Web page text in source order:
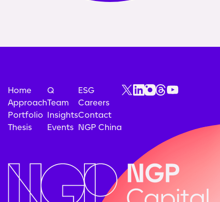
Home
Approach
Portfolio
Thesis
Q
Team
Insights
Events
ESG
Careers
Contact
NGP China